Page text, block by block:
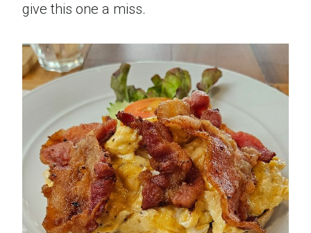
give this one a miss.